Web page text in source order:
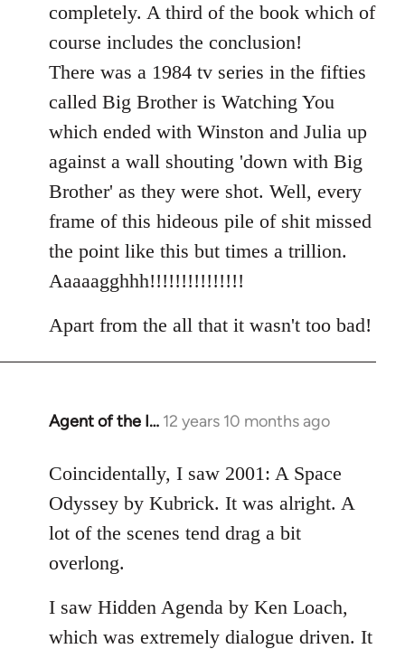
completely. A third of the book which of
course includes the conclusion!
There was a 1984 tv series in the fifties
called Big Brother is Watching You
which ended with Winston and Julia up
against a wall shouting 'down with Big
Brother' as they were shot. Well, every
frame of this hideous pile of shit missed
the point like this but times a trillion.
Aaaaagghhh!!!!!!!!!!!!!!!
Apart from the all that it wasn't too bad!
Agent of the I… 12 years 10 months ago
In
to
Welcome
libcom.org
Coincidentally, I saw 2001: A Space
Odyssey by Kubrick. It was alright. A
lot of the scenes tend drag a bit
overlong.
I saw Hidden Agenda by Ken Loach,
which was extremely dialogue driven. It